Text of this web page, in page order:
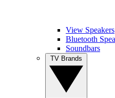
View Speakers
Bluetooth
Soundbars